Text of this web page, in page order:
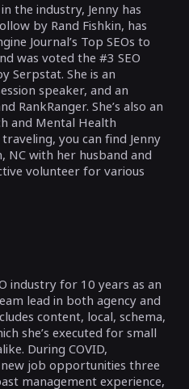
the industry, Jenny has
by Rand Fishkin, has
Journal’s Top SEOs to
was voted the #3 SEO
Serpstat. She is an
speaker, and an
RankRanger. She’s also an
and Mental Health
you can find Jenny
NC with her husband and
volunteer for various
industry for 10 years as an
lead in both agency and
content, local, schema,
she’s executed for small
During COVID,
job opportunities three
management experience,